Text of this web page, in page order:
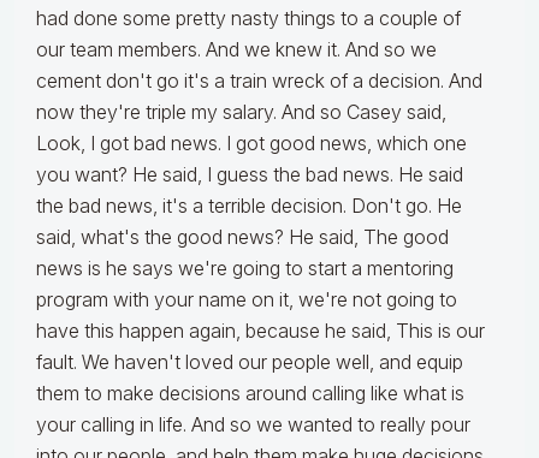
had done some pretty nasty things to a couple of
our team members. And we knew it. And so we
cement don't go it's a train wreck of a decision. And
now they're triple my salary. And so Casey said,
Look, I got bad news. I got good news, which one
you want? He said, I guess the bad news. He said
the bad news, it's a terrible decision. Don't go. He
said, what's the good news? He said, The good
news is he says we're going to start a mentoring
program with your name on it, we're not going to
have this happen again, because he said, This is our
fault. We haven't loved our people well, and equip
them to make decisions around calling like what is
your calling in life. And so we wanted to really pour